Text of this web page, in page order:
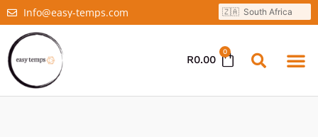
Info@easy-temps.com
R0.00
0